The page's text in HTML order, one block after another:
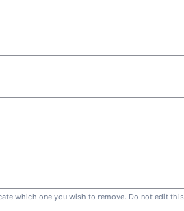
which one you wish to remove. Do not edit this